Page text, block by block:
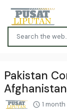
Pakistan
1 month